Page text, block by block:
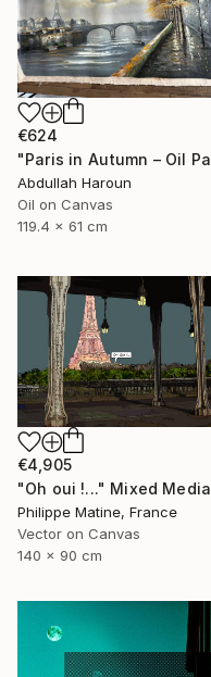
€624
Abdullah Haroun
Oil on Canvas
119.4 x 61 cm
€4,905
"Oh oui !..." Mixed Media
Philippe Matine, France
Vector on Canvas
140 x 90 cm